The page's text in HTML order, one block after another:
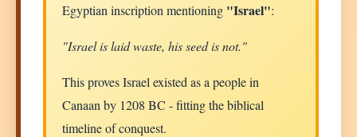
Egyptian inscription mentioning "Israel":
"Israel is laid waste, his seed is not."
This proves Israel existed as a people in
Canaan by 1208 BC - fitting the biblical
timeline of conquest.